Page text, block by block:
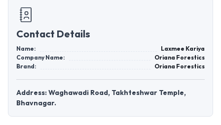
Contact Details
Name:
Laxmee Kariya
Company Name:
Oriana Forestics
Brand:
Oriana Forestics
Address: Waghawadi Road, Takhteshwar Temple,
Bhavnagar.